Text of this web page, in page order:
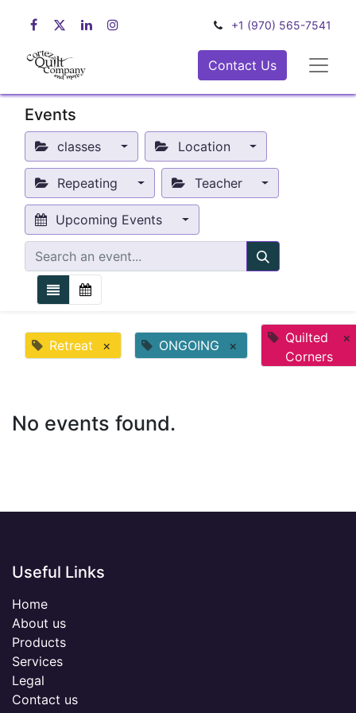
+1 (970) 565-7541
Contact Us
Events
classes Location
Repeating Teacher
Upcoming Events
Retreat × ONGOING ×
Quilted
Corners
×
No events found.
Useful Links
Home
About us
Products
Services
Legal
Contact us